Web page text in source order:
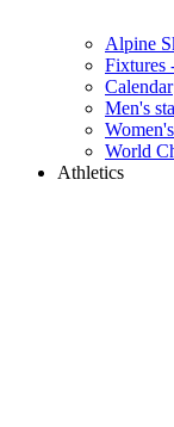
Alpine
Fixtures
Calendar
Men's
World
Athletics